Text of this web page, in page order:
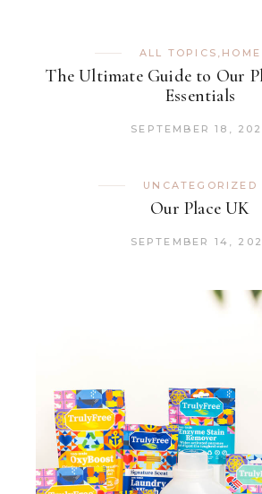
ALL TOPICS , HOME
The Ultimate Guide to Our
Essentials
SEPTEMBER 18,
UNCATEGORIZED
Our Place UK
SEPTEMBER 14,